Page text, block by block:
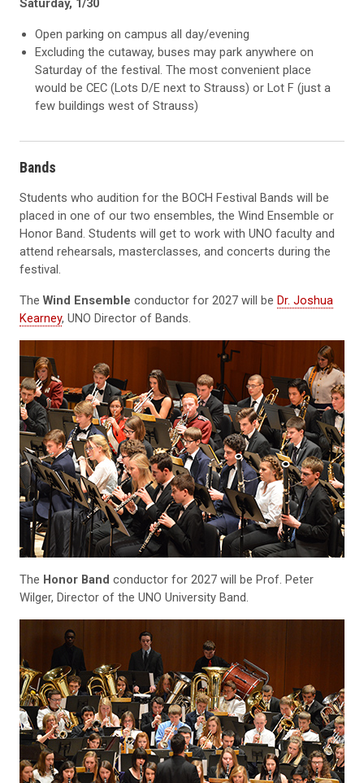
Saturday, 1/30
Open parking on campus all day/evening
Excluding the cutaway, buses may park anywhere on
Saturday of the festival. The most convenient place
would be CEC (Lots D/E next to Strauss) or Lot F (just a
few buildings west of Strauss)
Bands
Students who audition for the BOCH Festival Bands will be
placed in one of our two ensembles, the Wind Ensemble or
Honor Band. Students will get to work with UNO faculty and
attend rehearsals, masterclasses, and concerts during the
festival.
The Wind Ensemble conductor for 2027 will be Dr. Joshua
Kearney, UNO Director of Bands.
The Honor Band conductor for 2027 will be Prof. Peter
Wilger, Director of the UNO University Band.